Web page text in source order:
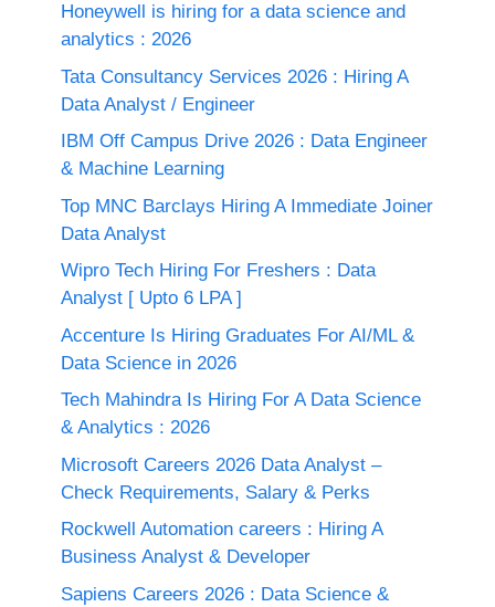
Honeywell is hiring for a data science and
analytics : 2026
Tata Consultancy Services 2026 : Hiring A
Data Analyst / Engineer
IBM Off Campus Drive 2026 : Data Engineer
& Machine Learning
Top MNC Barclays Hiring A Immediate Joiner
Data Analyst
Wipro Tech Hiring For Freshers : Data
Analyst [ Upto 6 LPA ]
Accenture Is Hiring Graduates For AI/ML &
Data Science in 2026
Tech Mahindra Is Hiring For A Data Science
& Analytics : 2026
Microsoft Careers 2026 Data Analyst –
Check Requirements, Salary & Perks
Rockwell Automation careers : Hiring A
Business Analyst & Developer
Sapiens Careers 2026 : Data Science &